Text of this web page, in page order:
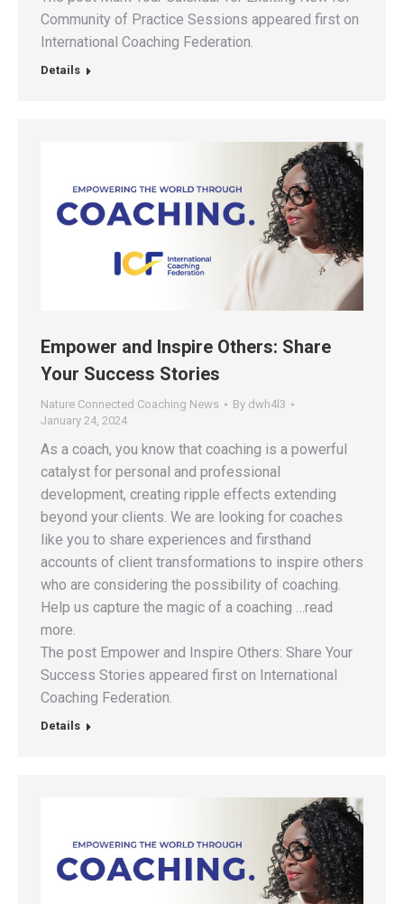
Community of Practice Sessions appeared first on
International Coaching Federation.
Details
Empower and Inspire Others: Share
Your Success Stories
Nature Connected Coaching News By dwh4l3
January 24, 2024
As a coach, you know that coaching is a powerful
catalyst for personal and professional
development, creating ripple effects extending
beyond your clients. We are looking for coaches
like you to share experiences and firsthand
accounts of client transformations to inspire others
who are considering the possibility of coaching.
Help us capture the magic of a coaching …read
more.
The post Empower and Inspire Others: Share Your
Success Stories appeared first on International
Coaching Federation.
Details